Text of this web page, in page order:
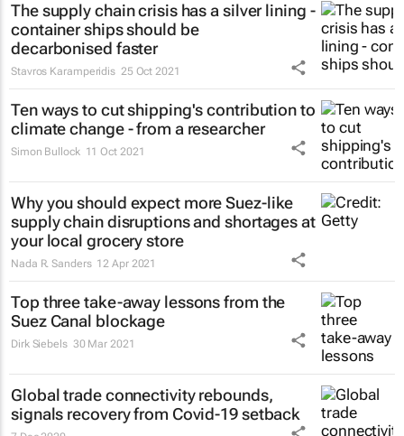
The supply chain crisis has a silver lining -
container ships should be
decarbonised faster
Stavros Karamperidis 25 Oct 2021
Ten ways to cut shipping's contribution to
climate change - from a researcher
Simon Bullock 11 Oct 2021
Why you should expect more Suez-like
supply chain disruptions and shortages at
your local grocery store
Nada R. Sanders 12 Apr 2021
Top three take-away lessons from the
Suez Canal blockage
Dirk Siebels 30 Mar 2021
Global trade connectivity rebounds,
signals recovery from Covid-19 setback